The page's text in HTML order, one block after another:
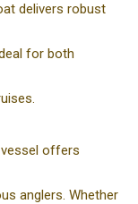
delivers robust
for both
vessel offers
anglers. Whether